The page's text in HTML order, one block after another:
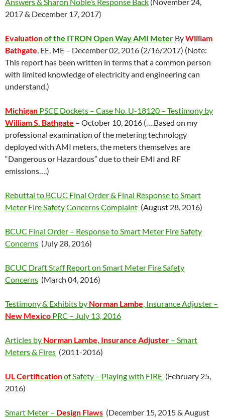
2017 & December 17, 2017)
Evaluationof the ITRON Open Way AMI Meter ByWilliam
Bathgate, EE, ME – December 02, 2016 (2/16/2017) (Note:
This report has been written in terms that a common person
with limited knowledge of electricity and engineering can
understand.)
Michigan PSCE Dockets – Case No. U-18120 – Testimony by
William S. Bathgate – October 10, 2016 (….Based on my
professional examination of the metering technology
deployed with AMI meters, the meters themselves are
“Dangerous or Hazardous” due to their EMI and RF
emissions….)
Rebuttal to BCUC Final Order & Final Response to Smart
Meter Fire Safety Concerns Complaint (August 28, 2016)
BCUC Final Order – Response to Smart Meter Fire Safety
Concerns (July 28, 2016)
BCUC Draft Staff Report on Smart Meter Fire Safety
Concerns (March 04, 2016)
Testimony & Exhibits by Norman Lambe, Insurance Adjuster –
New Mexico PRC – July 13, 2016
Articles by Norman Lambe, Insurance Adjuster – Smart
Meters & Fires (2011-2016)
UL Certificationof Safety – Playing with FIRE (February 25,
2016)
Smart Meter – Design Flaws (December 15, 2015 & August